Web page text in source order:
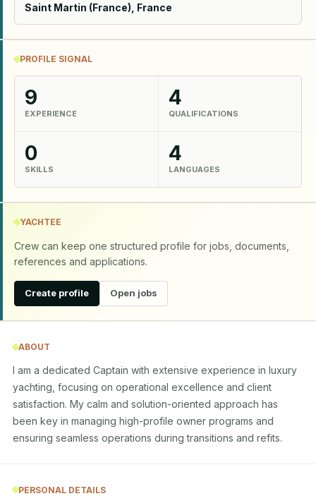
Saint Martin (France), France
PROFILE SIGNAL
9
EXPERIENCE
4
QUALIFICATIONS
0
SKILLS
4
LANGUAGES
YACHTEE
Crew can keep one structured profile for jobs, documents,
references and applications.
Create profile Open jobs
ABOUT
I am a dedicated Captain with extensive experience in luxury
yachting, focusing on operational excellence and client
satisfaction. My calm and solution-oriented approach has
been key in managing high-profile owner programs and
ensuring seamless operations during transitions and refits.
PERSONAL DETAILS